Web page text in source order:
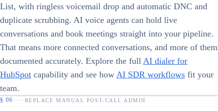
List, with ringless voicemail drop and automatic DNC and
duplicate scrubbing. AI voice agents can hold live
conversations and book meetings straight into your pipeline.
That means more connected conversations, and more of them
documented accurately. Explore the full AI dialer for
HubSpot capability and see how AI SDR workflows fit your
team.
§ 06 REPLACE MANUAL POST-CALL ADMIN